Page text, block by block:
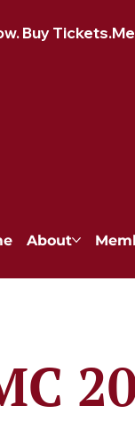
Buy Tickets.
About